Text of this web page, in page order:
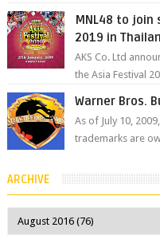
MNL48 to join
2019 in
AKS Co. Ltd
the Asia Festival
Warner Bros.
As of July 10,
trademarks are
ARCHIVE